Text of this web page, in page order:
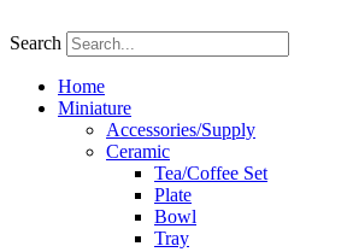
to
Search
Home
Miniature
Accessories/Supply
Ceramic
Tea/Coffee Set
Plate
Bowl
Tray